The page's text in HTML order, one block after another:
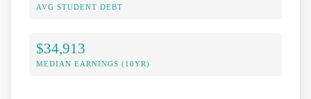
AVG STUDENT DEBT
$34,913
MEDIAN EARNINGS (10YR)